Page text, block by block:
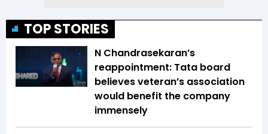
TOP STORIES
N Chandrasekaran’s
reappointment: Tata board
believes veteran’s association
would benefit the company
immensely